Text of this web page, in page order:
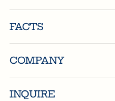
FACTS
COMPANY
INQUIRE